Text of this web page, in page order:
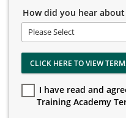
How did you hear about
Please Select
CLICK HERE TO VIEW
I have read and
Training Academy